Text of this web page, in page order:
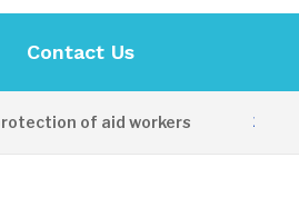
Contact Us
of aid workers 15 HOURS